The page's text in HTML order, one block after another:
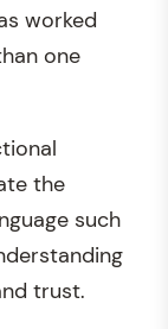
worked
one
the
such
trust.